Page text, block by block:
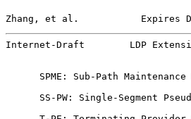
Zhang, et al.           Expires
Internet-Draft        LDP
SPME: Sub-Path Maintenance
SS-PW: Single-Segment